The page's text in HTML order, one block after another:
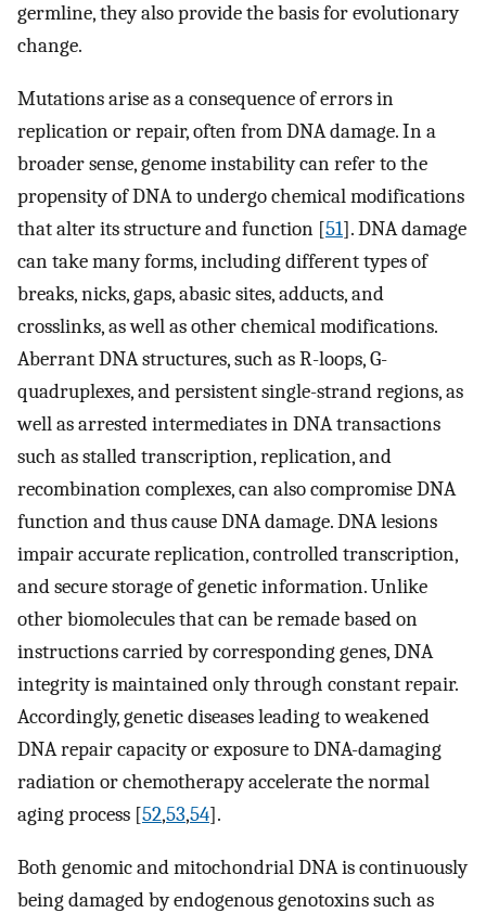
germline, they also provide the basis for evolutionary
change.
Mutations arise as a consequence of errors in
replication or repair, often from DNA damage. In a
broader sense, genome instability can refer to the
propensity of DNA to undergo chemical modifications
that alter its structure and function [51]. DNA damage
can take many forms, including different types of
breaks, nicks, gaps, abasic sites, adducts, and
crosslinks, as well as other chemical modifications.
Aberrant DNA structures, such as R-loops, G-
quadruplexes, and persistent single-strand regions, as
well as arrested intermediates in DNA transactions
such as stalled transcription, replication, and
recombination complexes, can also compromise DNA
function and thus cause DNA damage. DNA lesions
impair accurate replication, controlled transcription,
and secure storage of genetic information. Unlike
other biomolecules that can be remade based on
instructions carried by corresponding genes, DNA
integrity is maintained only through constant repair.
Accordingly, genetic diseases leading to weakened
DNA repair capacity or exposure to DNA-damaging
radiation or chemotherapy accelerate the normal
aging process [52,53,54].
Both genomic and mitochondrial DNA is continuously
being damaged by endogenous genotoxins such as